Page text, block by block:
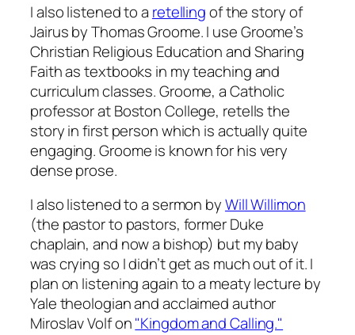
I also listened to a retellingof the story of
Jairus by Thomas Groome. I use Groome’s
Christian Religious EducationandSharing
Faithas textbooks in my teaching and
curriculum classes. Groome, a Catholic
professor at Boston College, retells the
story in first person which is actually quite
engaging. Groome is known for his very
dense prose.
I also listened to a sermon byWill Willimon
(the pastor to pastors, former Duke
chaplain, and now a bishop) but my baby
was crying so I didn’t get as much out of it. I
plan on listening again to a meaty lecture by
Yale theologian and acclaimed author
Miroslav Volf on"Kingdom and Calling."